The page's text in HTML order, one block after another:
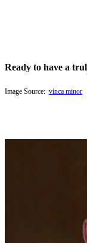
Ready to have a
Image Source: vinca minor